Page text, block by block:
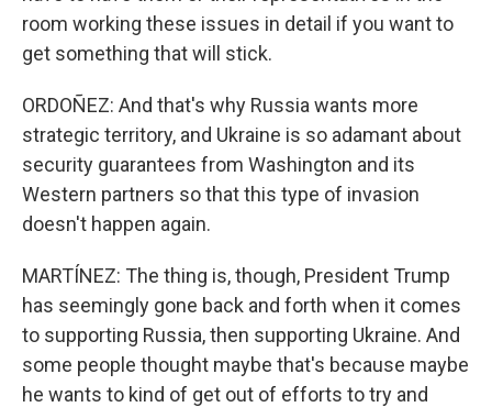
room working these issues in detail if you want to
get something that will stick.
ORDOÑEZ: And that's why Russia wants more
strategic territory, and Ukraine is so adamant about
security guarantees from Washington and its
Western partners so that this type of invasion
doesn't happen again.
MARTÍNEZ: The thing is, though, President Trump
has seemingly gone back and forth when it comes
to supporting Russia, then supporting Ukraine. And
some people thought maybe that's because maybe
he wants to kind of get out of efforts to try and